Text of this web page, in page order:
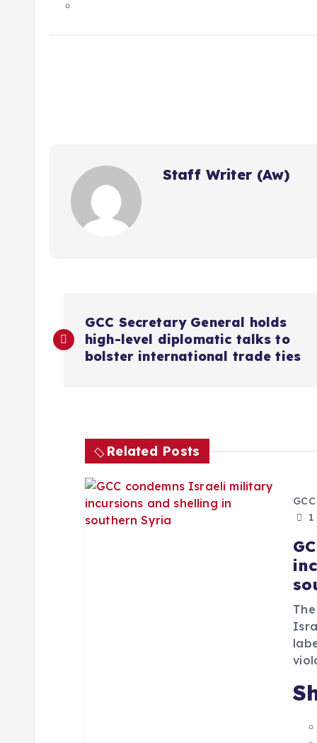
Staff Writer (Aw)
o
GCC Secretary General holds
high-level diplomatic talks to
bolster international trade ties
Related Posts
GCC